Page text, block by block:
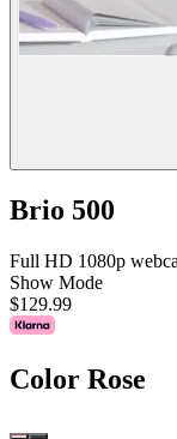
Brio 500
Full HD 1080p
Show Mode
$129.99
Color Rose